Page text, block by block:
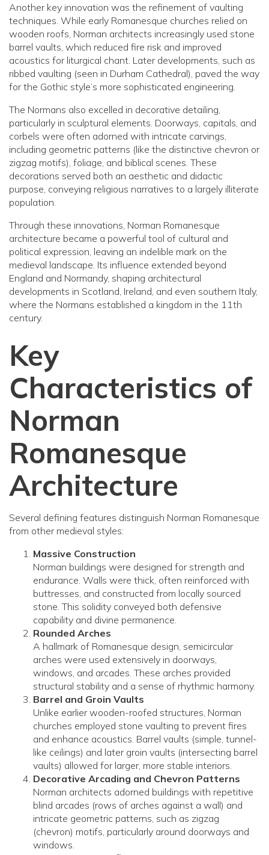
Another key innovation was the refinement of vaulting
techniques. While early Romanesque churches relied on
wooden roofs, Norman architects increasingly used stone
barrel vaults, which reduced fire risk and improved
acoustics for liturgical chant. Later developments, such as
ribbed vaulting (seen in Durham Cathedral), paved the way
for the Gothic style’s more sophisticated engineering.
The Normans also excelled in decorative detailing,
particularly in sculptural elements. Doorways, capitals, and
corbels were often adorned with intricate carvings,
including geometric patterns (like the distinctive chevron or
zigzag motifs), foliage, and biblical scenes. These
decorations served both an aesthetic and didactic
purpose, conveying religious narratives to a largely illiterate
population.
Through these innovations, Norman Romanesque
architecture became a powerful tool of cultural and
political expression, leaving an indelible mark on the
medieval landscape. Its influence extended beyond
England and Normandy, shaping architectural
developments in Scotland, Ireland, and even southern Italy,
where the Normans established a kingdom in the 11th
century.
Key
Characteristics of
Norman
Romanesque
Architecture
Several defining features distinguish Norman Romanesque
from other medieval styles:
Massive Construction
Norman buildings were designed for strength and
endurance. Walls were thick, often reinforced with
buttresses, and constructed from locally sourced
stone. This solidity conveyed both defensive
capability and divine permanence.
Rounded Arches
A hallmark of Romanesque design, semicircular
arches were used extensively in doorways,
windows, and arcades. These arches provided
structural stability and a sense of rhythmic harmony.
Barrel and Groin Vaults
Unlike earlier wooden-roofed structures, Norman
churches employed stone vaulting to prevent fires
and enhance acoustics. Barrel vaults (simple, tunnel-
like ceilings) and later groin vaults (intersecting barrel
vaults) allowed for larger, more stable interiors.
Decorative Arcading and Chevron Patterns
Norman architects adorned buildings with repetitive
blind arcades (rows of arches against a wall) and
intricate geometric patterns, such as zigzag
(chevron) motifs, particularly around doorways and
windows.